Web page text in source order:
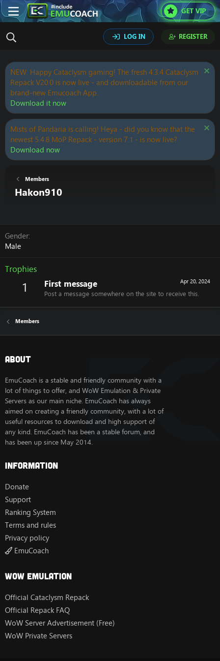
GET VIP
LOG IN REGISTER
NEW: Happy Cataclysm gaming! The fresh 4.3.4 Cataclysm
Repack V20.0 is now live - and downloadable from our
brand-new Emucoach App.
Download it now
Mists of Pandaria is calling! Heya - did you know that the
newest 5.4.8 MoP Repack - version 7.1 - is now live?
Download now
Members
Hakon910
Gender
Male
Trophies
1 Apr 20, 2024
First message
Post a message somewhere on the site to receive this.
Members
About
EmuCoach is a stable and friendly community with a
lot of things to offer, and WoW Emulation & Private
Servers as our main niche. EmuCoach has always
aimed on creating a friendly community, with a lot of
useful resources to download and high support of
any kind. EmuCoach has been a stable forum, and
has been up since May 2014.
Information
Donate
Support
Ranking System
Terms and rules
Privacy policy
EmuCoach
Wow Emulation
Official Cataclysm Repack
Official Repack FAQ
WoW Server Advertisement (Free)
WoW Private Servers